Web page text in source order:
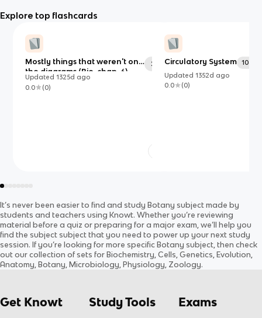
Explore top flashcards
Mostly things that weren't on
the diagrams (Bio. chap. 6)
29
Updated1325d ago
0.0
(0)
Circulatory System
106
Updated 1352d ago
0.0
(0)
It’s never been easier to find and study Botany subject made by
students and teachers using Knowt. Whether you’re reviewing
material before a quiz or preparing for a major exam, we’ll help you
find the subject subject that you need to power up your next study
session. If you’re looking for more specific Botany subject, then check
out our collection of sets for Biochemistry, Cells, Genetics, Evolution,
Anatomy, Botany, Microbiology, Physiology, Zoology.
Get Knowt Study Tools Exams